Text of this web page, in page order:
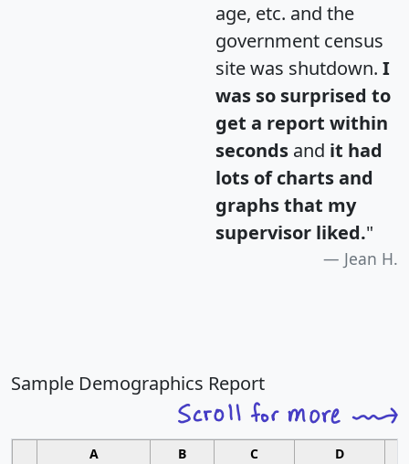
age, etc. and the
government census
site was shutdown. I
was so surprised to
get a report within
seconds and it had
lots of charts and
graphs that my
supervisor liked."
Jean H.
Sample Demographics Report
A B C D